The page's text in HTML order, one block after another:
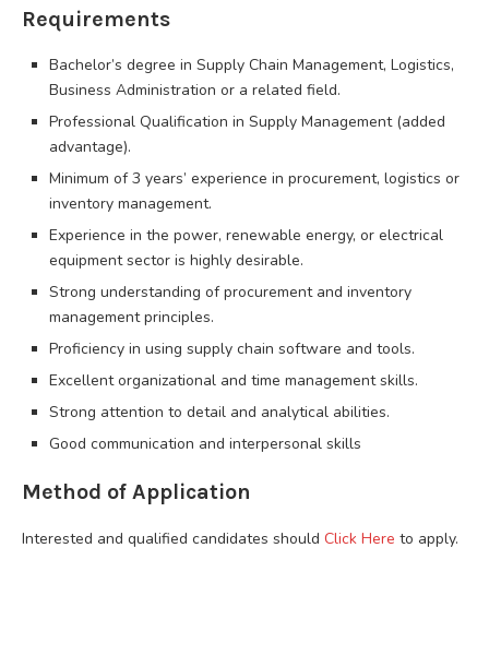
Requirements
Bachelor’s degree in Supply Chain Management, Logistics,
Business Administration or a related field.
Professional Qualification in Supply Management (added
advantage).
Minimum of 3 years’ experience in procurement, logistics or
inventory management.
Experience in the power, renewable energy, or electrical
equipment sector is highly desirable.
Strong understanding of procurement and inventory
management principles.
Proficiency in using supply chain software and tools.
Excellent organizational and time management skills.
Strong attention to detail and analytical abilities.
Good communication and interpersonal skills
Method of Application
Interested and qualified candidates should Click Here to apply.